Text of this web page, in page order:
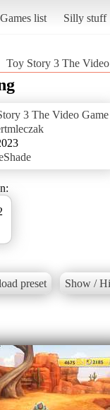
Games list Silly stuff
Toy Story 3 The
3 The Video Game
preset Show /